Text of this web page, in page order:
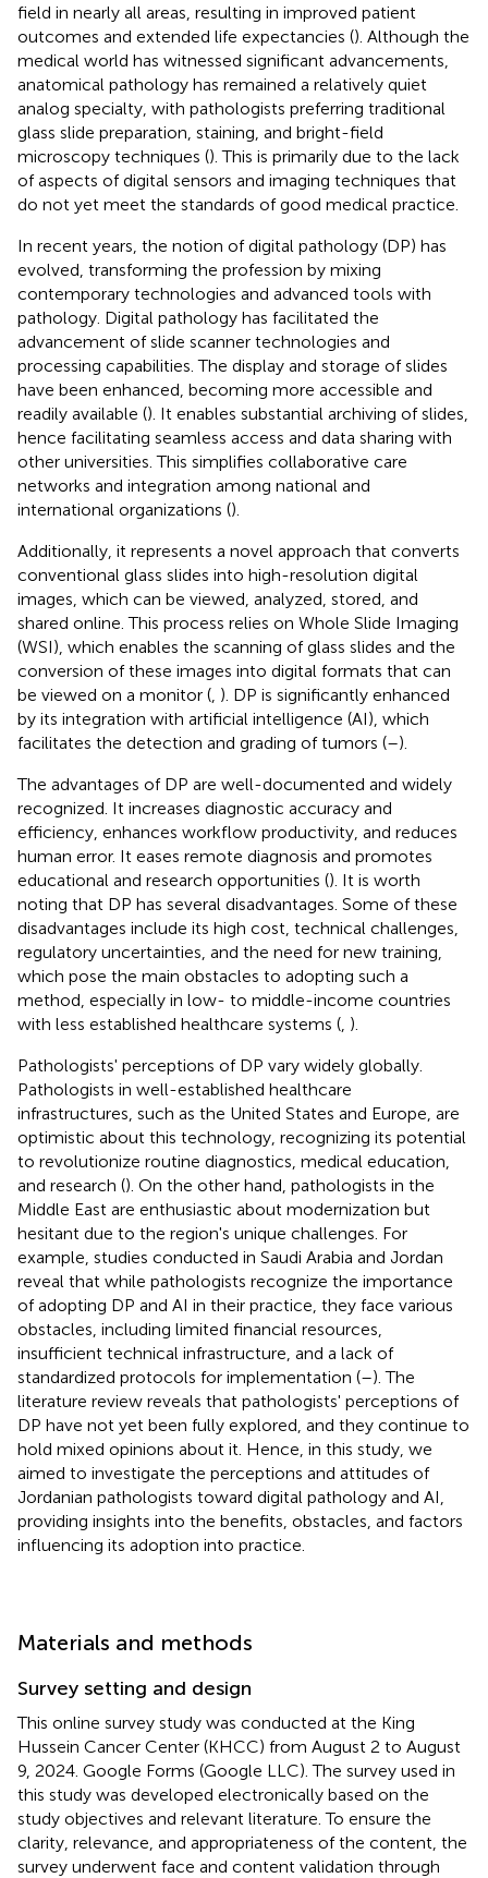
field in nearly all areas, resulting in improved patient
outcomes and extended life expectancies (). Although the
medical world has witnessed significant advancements,
anatomical pathology has remained a relatively quiet
analog specialty, with pathologists preferring traditional
glass slide preparation, staining, and bright-field
microscopy techniques (). This is primarily due to the lack
of aspects of digital sensors and imaging techniques that
do not yet meet the standards of good medical practice.
In recent years, the notion of digital pathology (DP) has
evolved, transforming the profession by mixing
contemporary technologies and advanced tools with
pathology. Digital pathology has facilitated the
advancement of slide scanner technologies and
processing capabilities. The display and storage of slides
have been enhanced, becoming more accessible and
readily available (). It enables substantial archiving of slides,
hence facilitating seamless access and data sharing with
other universities. This simplifies collaborative care
networks and integration among national and
international organizations ().
Additionally, it represents a novel approach that converts
conventional glass slides into high-resolution digital
images, which can be viewed, analyzed, stored, and
shared online. This process relies on Whole Slide Imaging
(WSI), which enables the scanning of glass slides and the
conversion of these images into digital formats that can
be viewed on a monitor ( ). DP is significantly enhanced
by its integration with artificial intelligence (AI), which
facilitates the detection and grading of tumors (–).
The advantages of DP are well-documented and widely
recognized. It increases diagnostic accuracy and
efficiency, enhances workflow productivity, and reduces
human error. It eases remote diagnosis and promotes
educational and research opportunities (). It is worth
noting that DP has several disadvantages. Some of these
disadvantages include its high cost, technical challenges,
regulatory uncertainties, and the need for new training,
which pose the main obstacles to adopting such a
method, especially in low- to middle-income countries
with less established healthcare systems ( ).
Pathologists' perceptions of DP vary widely globally.
Pathologists in well-established healthcare
infrastructures, such as the United States and Europe, are
optimistic about this technology, recognizing its potential
to revolutionize routine diagnostics, medical education,
and research (). On the other hand, pathologists in the
Middle East are enthusiastic about modernization but
hesitant due to the region's unique challenges. For
example, studies conducted in Saudi Arabia and Jordan
reveal that while pathologists recognize the importance
of adopting DP and AI in their practice, they face various
obstacles, including limited financial resources,
insufficient technical infrastructure, and a lack of
standardized protocols for implementation (–). The
literature review reveals that pathologists' perceptions of
DP have not yet been fully explored, and they continue to
hold mixed opinions about it. Hence, in this study, we
aimed to investigate the perceptions and attitudes of
Jordanian pathologists toward digital pathology and AI,
providing insights into the benefits, obstacles, and factors
influencing its adoption into practice.
Materials and methods
Survey setting and design
This online survey study was conducted at the King
Hussein Cancer Center (KHCC) from August 2 to August
9, 2024. Google Forms (Google LLC). The survey used in
this study was developed electronically based on the
study objectives and relevant literature. To ensure the
clarity, relevance, and appropriateness of the content, the
survey underwent face and content validation through